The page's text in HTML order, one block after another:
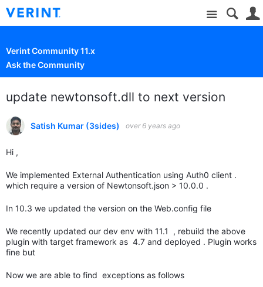
Site
Verint Community 11.x
Ask the Community
update newtonsoft.dll to next version
Satish Kumar (3sides) over 6 years ago
Hi ,
We implemented External Authentication using Auth0 client .
which require a version of Newtonsoft.json > 10.0.0 .
In 10.3 we updated the version on the Web.config file
We recently updated our dev env with 11.1 , rebuild the above
plugin with target framework as 4.7 and deployed . Plugin works
fine but
Now we are able to find exceptions as follows